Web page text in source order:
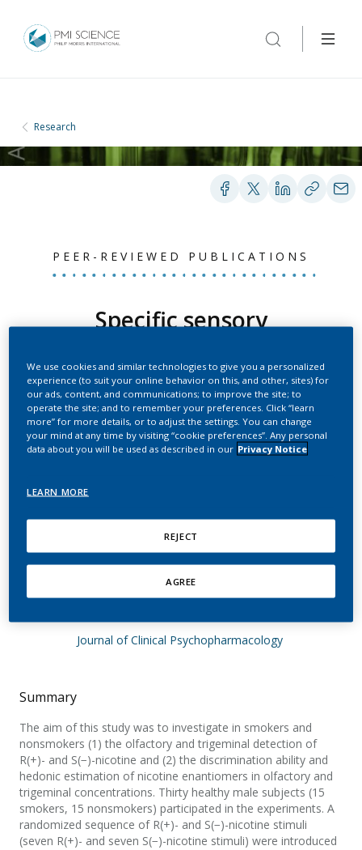
Research
PEER-REVIEWED PUBLICATIONS
Specific sensory
and hedonic estimation
of nicotine enantiomers
in smokers and
nonsmokers: are there
limitations in replacing
the sensory components
of nicotine?
Thuerauf, N.; Kaegler, M.; Renner, B.; Barocka,
Journal of Clinical Psychopharmacology
Summary
The aim of this study was to investigate in smokers and
nonsmokers (1) the olfactory and trigeminal detection of
R(+)- and S(−)-nicotine and (2) the discrimination ability and
hedonic estimation of nicotine enantiomers in olfactory and
trigeminal concentrations. Thirty healthy male subjects (15
smokers, 15 nonsmokers) participated in the experiments. A
randomized sequence of R(+)- and S(−)-nicotine stimuli
(seven R(+)- and seven S(−)-nicotine stimuli) were introduced
We use cookies and similar technologies to give you a personalized
experience (to suit your online behavior on this, and other, sites) for
our ads, content, and communications; to improve the site; to
operate the site; and to remember your preferences. Click “learn
more” for more details, or to adjust the settings. You can change
your mind at any time by visiting “cookie preferences”. Any personal
data about you will be used as described in our Privacy Notice
LEARN MORE
REJECT
AGREE